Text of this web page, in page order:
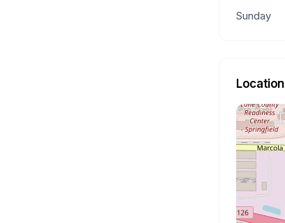
Sunday
Location